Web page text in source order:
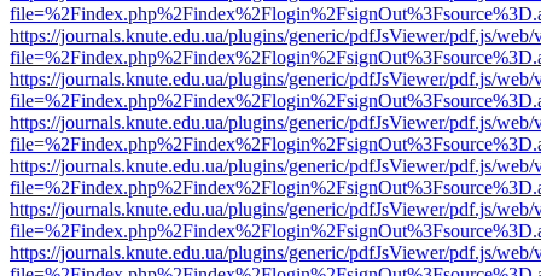
https://journals.knute.edu.ua/plugins/generic/pdfJsViewer/pdf.js/web/
https://journals.knute.edu.ua/plugins/generic/pdfJsViewer/pdf.js/web/
https://journals.knute.edu.ua/plugins/generic/pdfJsViewer/pdf.js/web/
https://journals.knute.edu.ua/plugins/generic/pdfJsViewer/pdf.js/web/
https://journals.knute.edu.ua/plugins/generic/pdfJsViewer/pdf.js/web/
https://journals.knute.edu.ua/plugins/generic/pdfJsViewer/pdf.js/web/